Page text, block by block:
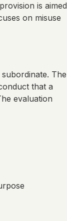
is aimed
on misuse
The
that a
evaluation